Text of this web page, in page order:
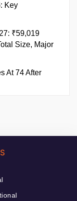
Key
₹59,019
Size, Major
At 74 After